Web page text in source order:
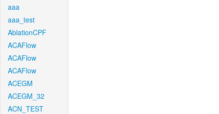
aaa
aaa_test
AblationCPF
ACAFlow
ACAFlow
ACAFlow
ACEGM
ACEGM_32
ACN_TEST